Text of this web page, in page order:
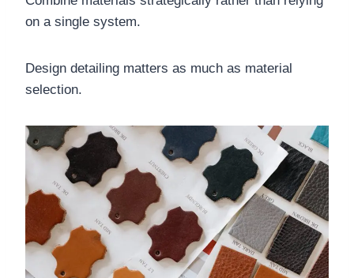
on a single system.
Design detailing matters as much as material
selection.